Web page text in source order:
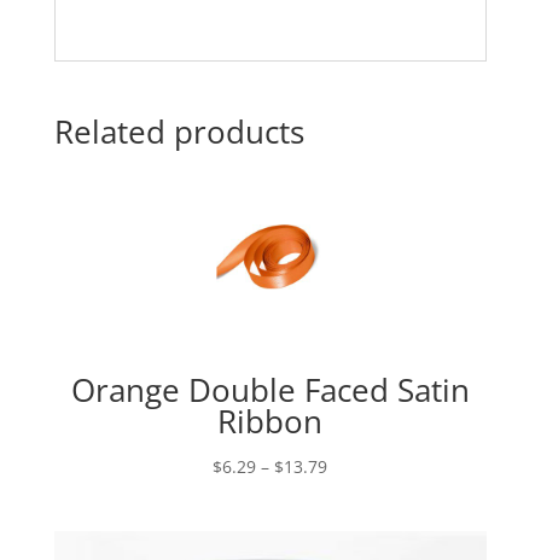
Related products
Orange Double Faced Satin
Ribbon
$6.29 – $13.79Price